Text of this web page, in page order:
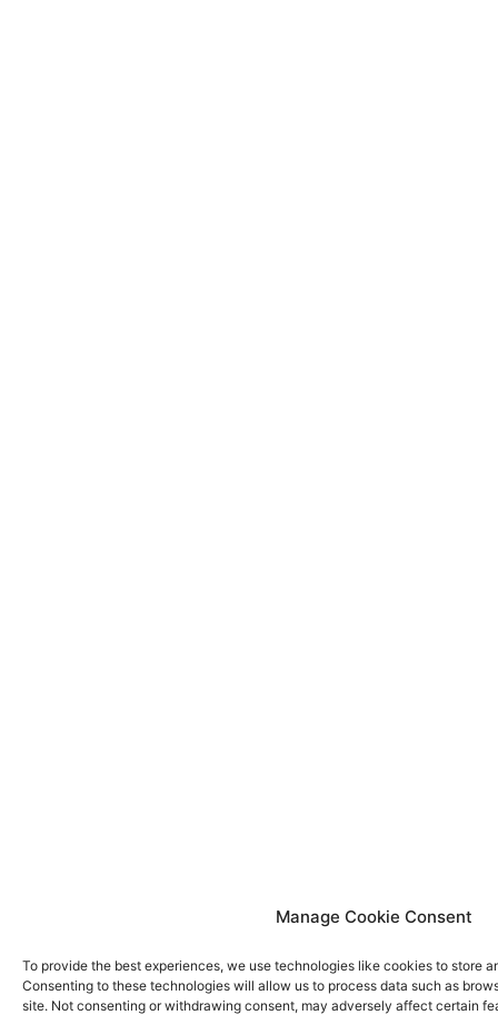
Manage Cookie Consent
To provide the best experiences, we use technologies like cookies to store
Consenting to these technologies will allow us to process data such as
site. Not consenting or withdrawing consent, may adversely affect certain